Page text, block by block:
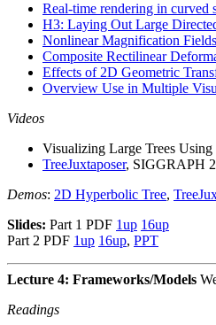
Real-time rendering in curved
H3: Laying Out Large
Nonlinear Magnification Fields
Composite Rectilinear
Effects of 2D Geometric
Overview Use in Multiple
Videos
Visualizing Large Trees
TreeJuxtaposer, SIGGRAPH
Demos: 2D Hyperbolic Tree,
Slides: Part 1 PDF 1up 16up
Part 2 PDF 1up 16up, PPT
Lecture 4: Frameworks/Models
Readings